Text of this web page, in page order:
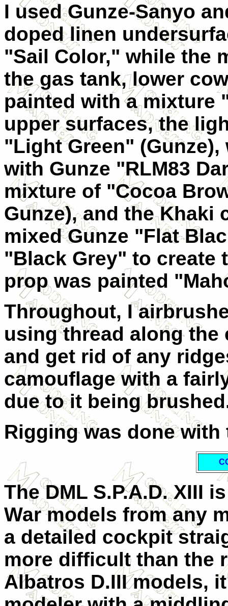
I used Gunze-Sanyo
doped linen
"Sail Color," while the
the gas tank, lower
painted with a mixture
upper surfaces, the
"Light Green"
with Gunze "RLM83
mixture of "Cocoa
Gunze), and the Khaki
mixed Gunze "Flat
"Black Grey" to create
prop was painted
Throughout, I
using thread along the
and get rid of any
camouflage with a
due to it being
Rigging was done
The DML S.P.A.D. XIII
War models from any
a detailed cockpit
more difficult than the
Albatros D.III models,